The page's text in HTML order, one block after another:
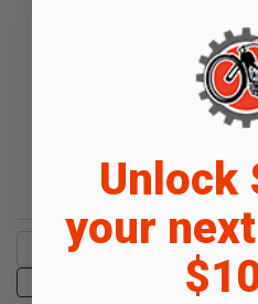
(opens in a
0%
of
Sort Reviews
Write a
Unlock
your